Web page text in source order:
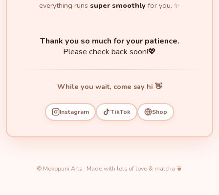
everything runs super smoothly for you. ✨
Thank you so much for your patience.
Please check back soon!💖
While you wait, come say hi 👋
Instagram TikTok Shop
© Mokopuni Arts · Made with lots of love & matcha 🍵